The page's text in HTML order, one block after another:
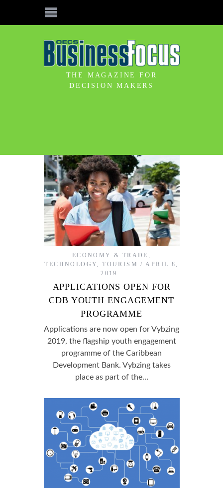
THE MAGAZINE FOR
DECISION MAKERS
ECONOMY & TRADE ,
TECHNOLOGY,TOURISM
APRIL 8,
2019
APPLICATIONS OPEN FOR
CDB YOUTH ENGAGEMENT
PROGRAMME
Applications are now open for Vybzing
2019, the flagship youth engagement
programme of the Caribbean
Development Bank. Vybzing takes
place as part of the…